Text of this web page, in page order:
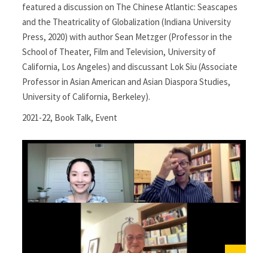
featured a discussion on The Chinese Atlantic: Seascapes
and the Theatricality of Globalization (Indiana University
Press, 2020) with author Sean Metzger (Professor in the
School of Theater, Film and Television, University of
California, Los Angeles) and discussant Lok Siu (Associate
Professor in Asian American and Asian Diaspora Studies,
University of California, Berkeley).
2021-22, Book Talk, Event